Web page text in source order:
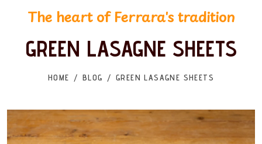
The heart of Ferrara's tradition
GREEN LASAGNE SHEETS
HOME BLOG GREEN LASAGNE SHEETS